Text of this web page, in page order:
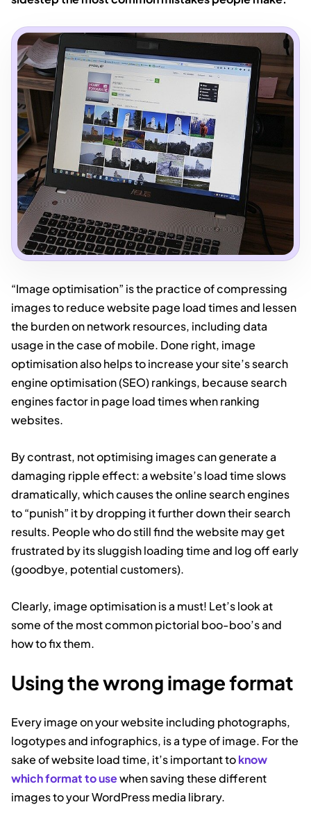
“Image optimisation” is the practice of compressing
images to reduce website page load times and lessen
the burden on network resources, including data
usage in the case of mobile. Done right, image
optimisation also helps to increase your site’s search
engine optimisation (SEO) rankings, because search
engines factor in page load times when ranking
websites.
By contrast, not optimising images can generate a
damaging ripple effect: a website’s load time slows
dramatically, which causes the online search engines
to “punish” it by dropping it further down their search
results. People who do still find the website may get
frustrated by its sluggish loading time and log off early
(goodbye, potential customers).
Clearly, image optimisation is a must! Let’s look at
some of the most common pictorial boo-boo’s and
how to fix them.
Using the wrong image format
Every image on your website including photographs,
logotypes and infographics, is a type of image. For the
sake of website load time, it’s important toknow
which format to usewhen saving these different
images to your WordPress media library.